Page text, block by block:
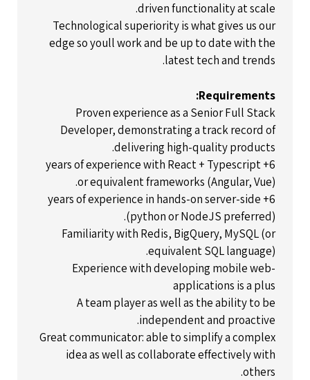
driven functionality at scale.
Technological superiority is what gives us our
edge so youll work and be up to date with the
latest tech and trends.
Requirements:
Proven experience as a Senior Full Stack
Developer, demonstrating a track record of
delivering high-quality products.
6+ years of experience with React + Typescript
or equivalent frameworks (Angular, Vue).
6+ years of experience in hands-on server-side
(python or NodeJS preferred).
Familiarity with Redis, BigQuery, MySQL (or
equivalent SQL language).
Experience with developing mobile web-
applications is a plus
A team player as well as the ability to be
independent and proactive.
Great communicator: able to simplify a complex
idea as well as collaborate effectively with
others.